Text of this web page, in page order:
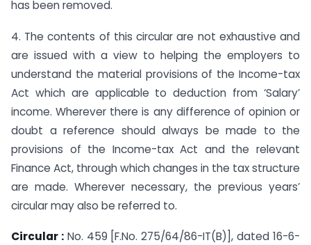
has been removed.
4. The contents of this circular are not exhaustive and
are issued with a view to helping the employers to
understand the material provisions of the Income-tax
Act which are applicable to deduction from ‘Salary’
income. Wherever there is any difference of opinion or
doubt a reference should always be made to the
provisions of the Income-tax Act and the relevant
Finance Act, through which changes in the tax structure
are made. Wherever necessary, the previous years’
circular may also be referred to.
Circular :No. 459 [F.No. 275/64/86-IT(B)], dated 16-6-